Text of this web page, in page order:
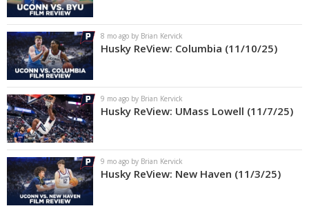
8 mo ago by Brian Kervick
Husky ReView: Columbia (11/10/25)
9 mo ago by Brian Kervick
Husky ReView: UMass Lowell (11/7/25)
9 mo ago by Brian Kervick
Husky ReView: New Haven (11/3/25)